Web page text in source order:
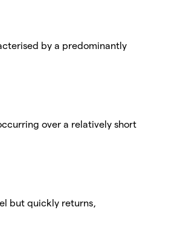
by a predominantly
over a relatively short
but quickly returns,